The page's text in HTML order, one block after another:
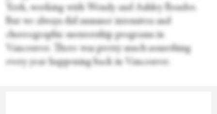
York, working with Wendy and Ashley Bouder.
But we always did summer intensives and
choreographic mentorship programs in
Vancouver. There was pretty much something
every year happening back in Vancouver.